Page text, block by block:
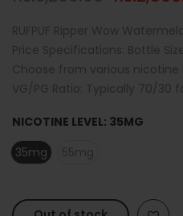
RUFPUF Ripper Wow
Price Specifications: Bottle
Choose from various
VG/PG Ratio: Typically 70/30
NICOTINE LEVEL: 35MG
35mg
55mg